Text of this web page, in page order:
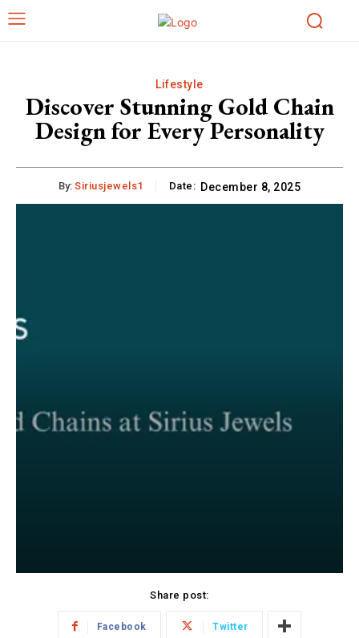
Lifestyle
Discover Stunning Gold Chain
Design for Every Personality
By: Siriusjewels1 Date: December 8, 2025
Share post:
Facebook Twitter